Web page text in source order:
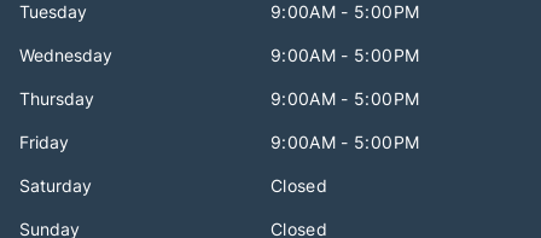
Tuesday 9:00AM - 5:00PM
Wednesday 9:00AM - 5:00PM
Thursday 9:00AM - 5:00PM
Friday 9:00AM - 5:00PM
Saturday Closed
Sunday Closed